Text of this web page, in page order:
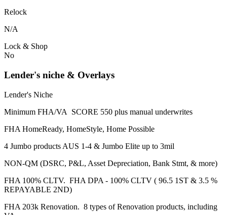
Relock
N/A
Lock & Shop
No
Lender's niche & Overlays
Lender's Niche
Minimum FHA/VA SCORE 550 plus manual underwrites
FHA HomeReady, HomeStyle, Home Possible
4 Jumbo products AUS 1-4 & Jumbo Elite up to 3mil
NON-QM (DSRC, P&L, Asset Depreciation, Bank Stmt, & more)
FHA 100% CLTV. FHA DPA - 100% CLTV ( 96.5 1ST & 3.5 %
REPAYABLE 2ND)
FHA 203k Renovation. 8 types of Renovation products, including